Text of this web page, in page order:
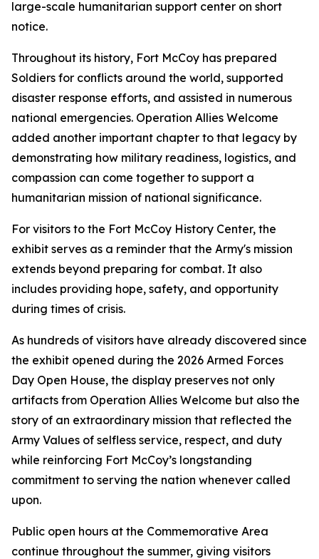
large-scale humanitarian support center on short
notice.
Throughout its history, Fort McCoy has prepared
Soldiers for conflicts around the world, supported
disaster response efforts, and assisted in numerous
national emergencies. Operation Allies Welcome
added another important chapter to that legacy by
demonstrating how military readiness, logistics, and
compassion can come together to support a
humanitarian mission of national significance.
For visitors to the Fort McCoy History Center, the
exhibit serves as a reminder that the Army's mission
extends beyond preparing for combat. It also
includes providing hope, safety, and opportunity
during times of crisis.
As hundreds of visitors have already discovered since
the exhibit opened during the 2026 Armed Forces
Day Open House, the display preserves not only
artifacts from Operation Allies Welcome but also the
story of an extraordinary mission that reflected the
Army Values of selfless service, respect, and duty
while reinforcing Fort McCoy’s longstanding
commitment to serving the nation whenever called
upon.
Public open hours at the Commemorative Area
continue throughout the summer, giving visitors